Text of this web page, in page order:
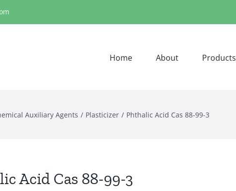
Home About Products
Auxiliary Agents Plasticizer Phthalic Acid Cas 88-99-3
Acid Cas 88-99-3